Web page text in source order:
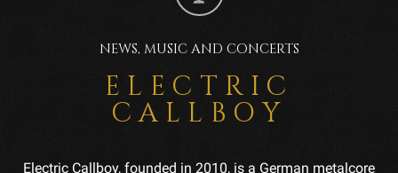
NEWS, MUSIC AND CONCERTS
ELECTRIC
CALLBOY
Electric Callboy, founded in 2010, is a German metalcore